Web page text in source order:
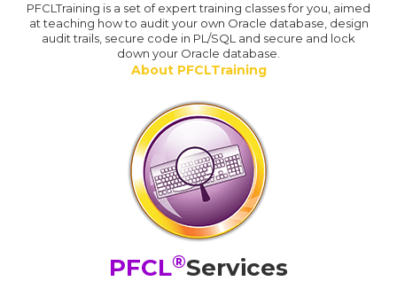
PFCLTraining is a set of expert training classes for you, aimed
at teaching how to audit your own Oracle database, design
audit trails, secure code in PL/SQL and secure and lock
down your Oracle database.
About PFCLTraining
PFCL®Services